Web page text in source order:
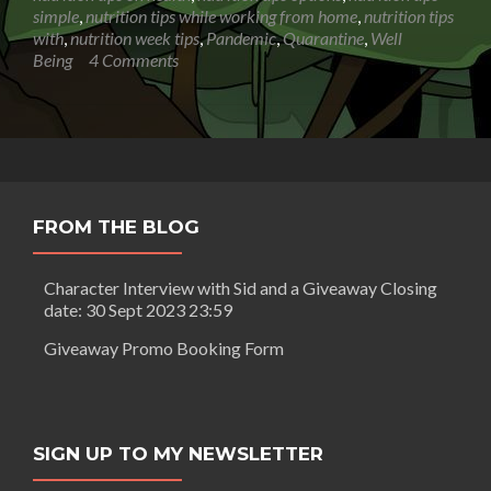
simple nutrition tips while working from home nutrition tips
with,nutrition week tips,Pandemic,Quarantine Well
Being
4 Comments
FROM THE BLOG
Character Interview with Sid and a Giveaway Closing
date: 30 Sept 2023 23:59
Giveaway Promo Booking Form
SIGN UP TO MY NEWSLETTER